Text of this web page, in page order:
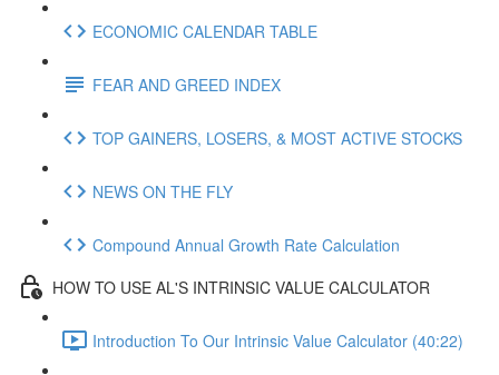
ECONOMIC CALENDAR TABLE
FEAR AND GREED INDEX
TOP GAINERS, LOSERS, & MOST ACTIVE STOCKS
NEWS ON THE FLY
Compound Annual Growth Rate Calculation
HOW TO USE AL'S INTRINSIC VALUE CALCULATOR
Introduction To Our Intrinsic Value Calculator (40:22)